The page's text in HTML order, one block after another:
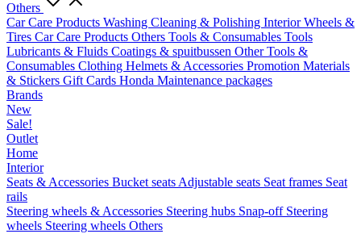
Others
Car Care Products Washing Cleaning & Polishing InteriorWheels &
Tires Car Care Products Others Tools & Consumables Tools
Lubricants & Fluids Coatings & spuitbussen Other Tools &
Consumables Clothing Helmets & Accessories Promotion Materials
& Stickers Gift Cards Honda Maintenance packages
Brands
New
Sale!
Outlet
Home
Interior
Seats & Accessories Bucket seats Adjustable seats Seat frames Seat
rails
Steering wheels & Accessories Steering hubs Snap-off Steering
wheels Steering wheels Others